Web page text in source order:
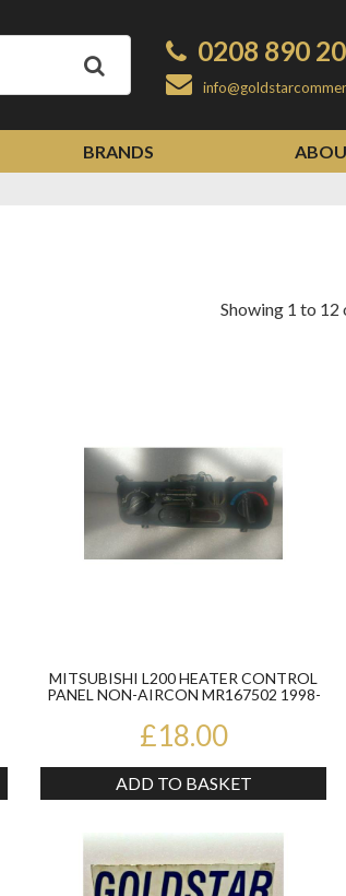
0208 890
BRANDS
Showing 1 to 12
MITSUBISHI L200 HEATER CONTROL
PANEL NON-AIRCON MR167502 1998-
£18.00
ADD TO BASKET